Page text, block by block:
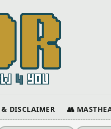
& DISCLAIMER 👥